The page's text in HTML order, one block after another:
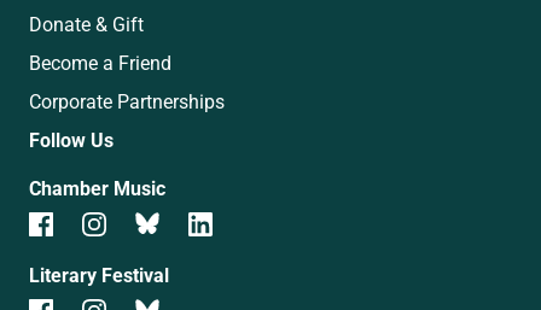
Donate & Gift
Become a Friend
Corporate Partnerships
Follow Us
Chamber Music
Literary Festival